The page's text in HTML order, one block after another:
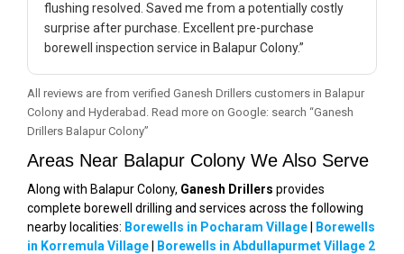
flushing resolved. Saved me from a potentially costly
surprise after purchase. Excellent pre-purchase
borewell inspection service in Balapur Colony.”
All reviews are from verified Ganesh Drillers customers in Balapur
Colony and Hyderabad. Read more on Google: search “Ganesh
Drillers Balapur Colony”
Areas Near Balapur Colony We Also Serve
Along with Balapur Colony, Ganesh Drillers provides
complete borewell drilling and services across the following
nearby localities: Borewells in Pocharam Village
Borewells
in Korremula Village
Borewells in Abdullapurmet Village 2